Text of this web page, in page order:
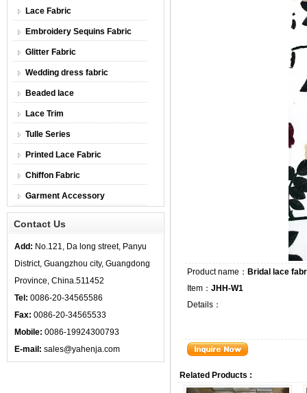
Lace Fabric
Embroidery Sequins Fabric
Glitter Fabric
Wedding dress fabric
Beaded lace
Lace Trim
Tulle Series
Printed Lace Fabric
Chiffon Fabric
Garment Accessory
Contact Us
Add: No.121, Da long street, Panyu
District, Guangzhou city, Guangdong
Province, China.511452
Tel: 0086-20-34565586
Fax: 0086-20-34565533
Mobile: 0086-19924300793
E-mail: sales@yahenja.com
Product name： Bridal lace
Item： JHH-W1
Details：
Related Products :